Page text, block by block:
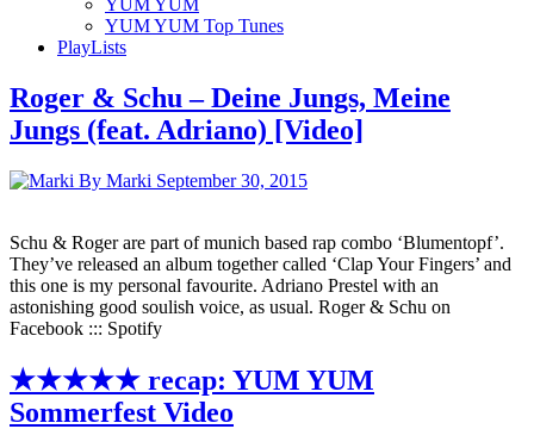
YUM YUM Top Tunes
PlayLists
Roger & Schu – Deine Jungs, Meine
Jungs (feat. Adriano) [Video]
By Marki September 30, 2015
Schu & Roger are part of munich based rap combo ‘Blumentopf’.
They’ve released an album together called ‘Clap Your Fingers’ and
this one is my personal favourite. Adriano Prestel with an
astonishing good soulish voice, as usual. Roger & Schu on
Facebook ::: Spotify
★★★★★ recap: YUM YUM
Sommerfest Video